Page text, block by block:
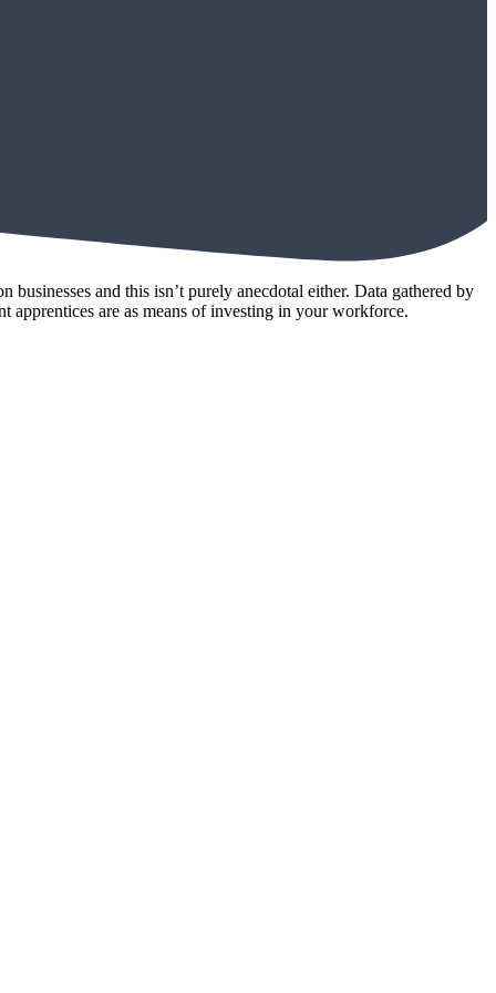
and this isn’t purely anecdotal either. Data gathered by
are as means of investing in your workforce.